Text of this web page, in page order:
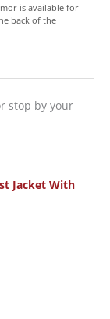
is available for
back of the
stop by your
Jacket With